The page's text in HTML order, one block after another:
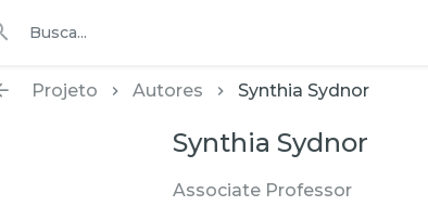
Projeto Autores Synthia Sydnor
Synthia Sydnor
Associate Professor